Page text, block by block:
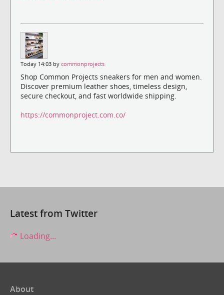
Today 14:03 by commonprojects
Shop Common Projects sneakers for men and women.
Discover premium leather shoes, timeless design,
secure checkout, and fast worldwide shipping.
https://commonproject.com.co/
Latest from Twitter
Loading...
About